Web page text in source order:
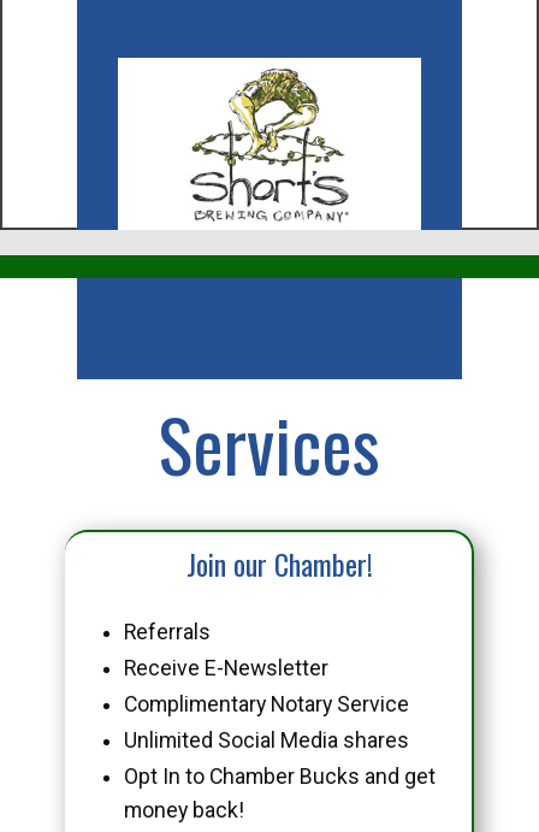
Services
Join our Chamber!
Referrals
Receive E-Newsletter
Complimentary Notary Service
Unlimited Social Media shares
Opt In to Chamber Bucks and get
money back!